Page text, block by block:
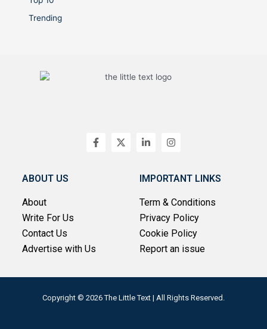
Trending
F
a
X
-
L
i
e
d
n
-
i
n
I
n
a
g
a
m
ABOUT US
About
Write For Us
Contact Us
Advertise with Us
IMPORTANT LINKS
Term & Conditions
Privacy Policy
Cookie Policy
Report an issue
Copyright © 2026 The Little Text | All Rights Reserved.